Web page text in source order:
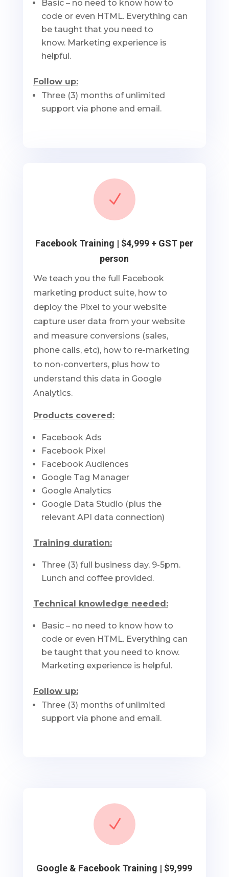
Basic – no need to know how to
code or even HTML. Everything can
be taught that you need to
know. Marketing experience is
helpful.
Follow up:
Three (3) months of unlimited
support via phone and email.
N
Facebook Training | $4,999 + GST per
person
We teach you the full Facebook
marketing product suite, how to
deploy the Pixel to your website
capture user data from your website
and measure conversions (sales,
phone calls, etc), how to re-marketing
to non-converters, plus how to
understand this data in Google
Analytics.
Products covered:
Facebook Ads
Facebook Pixel
Facebook Audiences
Google Tag Manager
Google Analytics
Google Data Studio (plus the
relevant API data connection)
Training duration:
Three (3) full business day, 9-5pm.
Lunch and coffee provided.
Technical knowledge needed:
Basic – no need to know how to
code or even HTML. Everything can
be taught that you need to know.
Marketing experience is helpful.
Follow up:
Three (3) months of unlimited
support via phone and email.
N
Google & Facebook Training | $9,999